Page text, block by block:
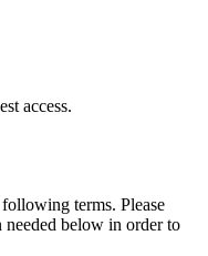
access.
terms. Please
below in order to